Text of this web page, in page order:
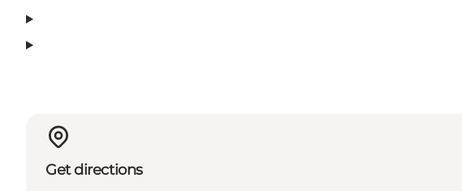
Get directions